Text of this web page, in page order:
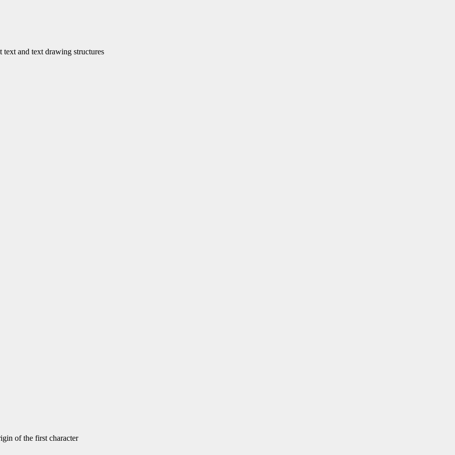
and text drawing structures
of the first character